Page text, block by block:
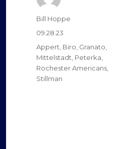
Author
Bill Hoppe
Posted
on
09.28.23
Categories
Appert, Biro, Granato,
Mittelstadt, Peterka,
Rochester Americans,
Stillman